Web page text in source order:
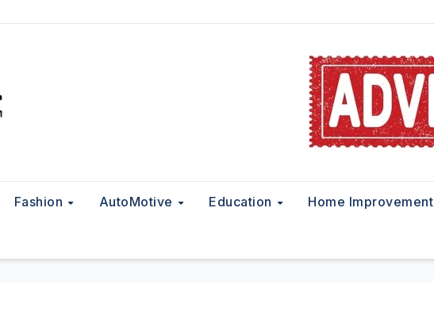
Fashion AutoMotive Education Home Improvement